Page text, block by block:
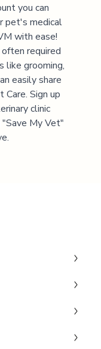
you can
pet's medical
with ease!
required
like grooming,
easily share
Care. Sign up
clinic
My Vet"